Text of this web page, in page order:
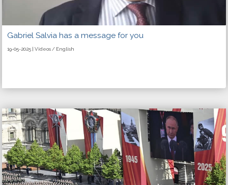
Gabriel Salvia has a message for you
19-05-2025 | Videos / English